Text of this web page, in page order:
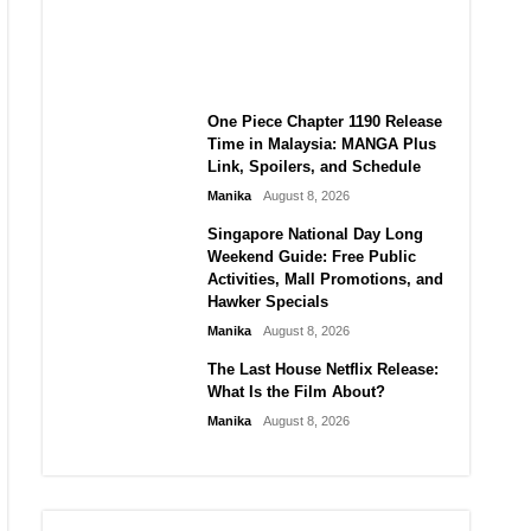
One Piece Chapter 1190 Release
Time in Malaysia: MANGA Plus
Link, Spoilers, and Schedule
Manika August 8, 2026
Singapore National Day Long
Weekend Guide: Free Public
Activities, Mall Promotions, and
Hawker Specials
Manika August 8, 2026
The Last House Netflix Release:
What Is the Film About?
Manika August 8, 2026